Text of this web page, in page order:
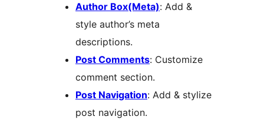
Author Box(Meta): Add &
style author’s meta
descriptions.
Post Comments: Customize
comment section.
Post Navigation: Add & stylize
post navigation.